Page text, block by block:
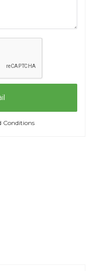
Conditions